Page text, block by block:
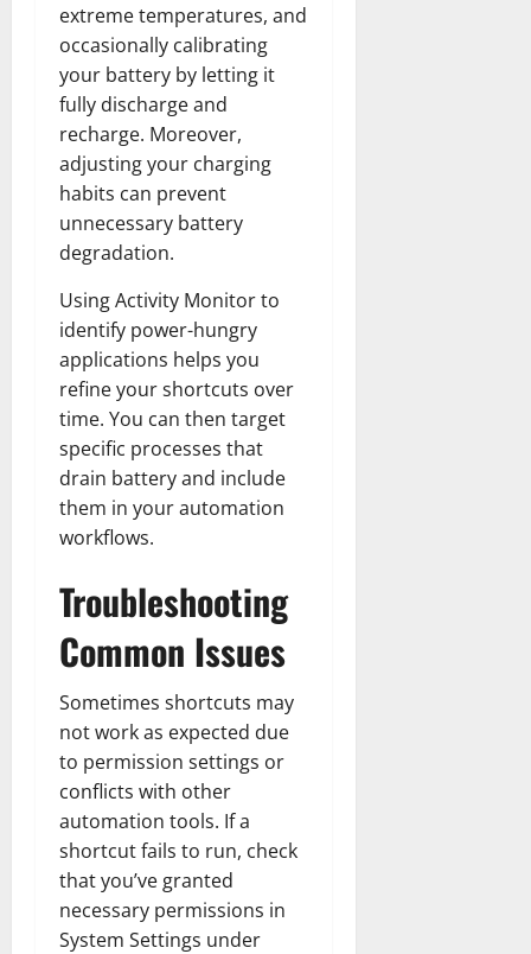
extreme temperatures, and
occasionally calibrating
your battery by letting it
fully discharge and
recharge. Moreover,
adjusting your charging
habits can prevent
unnecessary battery
degradation.
Using Activity Monitor to
identify power-hungry
applications helps you
refine your shortcuts over
time. You can then target
specific processes that
drain battery and include
them in your automation
workflows.
Troubleshooting
Common Issues
Sometimes shortcuts may
not work as expected due
to permission settings or
conflicts with other
automation tools. If a
shortcut fails to run, check
that you’ve granted
necessary permissions in
System Settings under